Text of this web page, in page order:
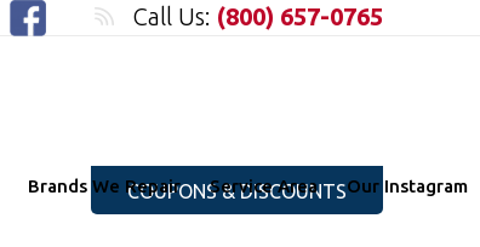
Call Us: (800) 657-0765
COUPONS & DISCOUNTS
Brands We Repair Service Area Our Instagram